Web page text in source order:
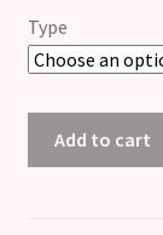
Type
Add to cart